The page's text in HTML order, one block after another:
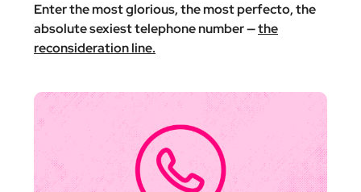
Enter the most glorious, the most perfecto, the
absolute sexiest telephone number —the
reconsideration line.